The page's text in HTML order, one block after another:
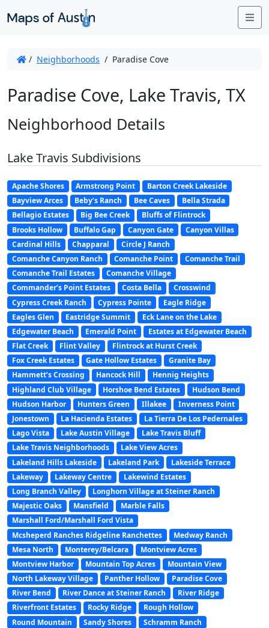
/ Neighborhoods / Paradise Cove
Paradise Cove, Lake Travis, TX
Neighborhood Details
Lake Travis Subdivisions
Apache Shores Armstrong Point
Barton Creek Lakeside
Bayview Arces
Beby’s Ranch Bee Caves
Bella Strada
Bellagio Estates
Big Bee Creek
Bluffs of Flintrock
Brooks Hollow
Buffalo Gap Canyon Gate
Canyon Villas
Cardinal Hills
Chapparal
Circle J Ranch
Comanche Canyon Ranch
Comanche Point
Comanche Trail
Comanche Trail Estates
Comanche Village
Commander’s Point Estates
Costa Bella
Crosswind
Cypress Creek Ranch
Cypress Pointe
Eagle Ridge
Eagles Glen
Eastridge Summit
Eck Lane on the Lake
Edgewater Beach
Emerald Point
Estates at Edgewater Beach
Flat Creek
Flint Valley
Flintrock at Hurst Creek
Fox Creek Estates
Gate Hollow Estates
Granite Bay
Hammett’s Crossing
Hancock Hill
Hennig Heights
Highland Club Village
Horshoe Bend Estates
Hudson Bend
Hudson Harbor
Hunters Green Illakee
Inverness Point
Jonestown
La Hacienda Estates
La Tierra De Los Pedernales
Lago Vista
Lake Austin Village
Lake Travis Bluff
Lake Travis Neighborhoods
Lake View Acres
Lakeland Hills Lakeside
Lakeland Park
Lakeside Terrace
Lakeway
Lakeway Centre
Lakewind Estates
Long Branch Valley
Longhorn Village at Steiner Ranch
Majestic Oaks
Mansfield
Marble Falls
Marshall Ford/Marshall Ford Vista
Mcsheperd Ranches Ridgeline Ranchettes
Medway Ranch
Mesa North
Monterey/Belcara
Montview Acres
Montview Harbor
Mountain Top Acres
Mountain View
North Lakeway Village
Panther Hollow
Paradise Cove
River Bend
River Dance at Steiner Ranch
River Ridge
Riverfront Estates
Rocky Ridge
Rough Hollow
Round Mountain
Sandy Shores
Schramm Ranch